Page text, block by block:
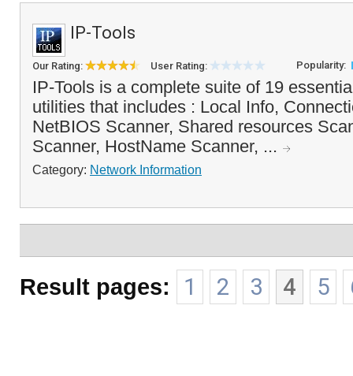
IP-Tools
Our Rating: User Rating: Popularity:
IP-Tools is a complete suite of 19
utilities that includes : Local Info,
NetBIOS Scanner, Shared resources
Scanner, HostName Scanner, ...
Category: Network Information
Result pages: 1 2 3 4 5